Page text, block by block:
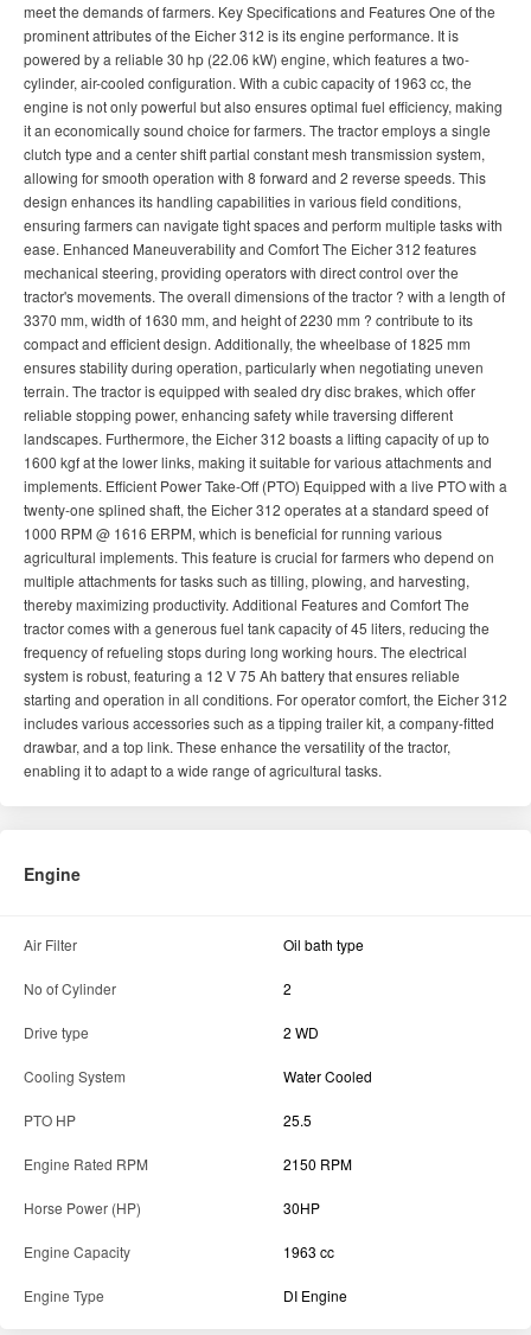
meet the demands of farmers. Key Specifications and Features One of the
prominent attributes of the Eicher 312 is its engine performance. It is
powered by a reliable 30 hp (22.06 kW) engine, which features a two-
cylinder, air-cooled configuration. With a cubic capacity of 1963 cc, the
engine is not only powerful but also ensures optimal fuel efficiency, making
it an economically sound choice for farmers. The tractor employs a single
clutch type and a center shift partial constant mesh transmission system,
allowing for smooth operation with 8 forward and 2 reverse speeds. This
design enhances its handling capabilities in various field conditions,
ensuring farmers can navigate tight spaces and perform multiple tasks with
ease. Enhanced Maneuverability and Comfort The Eicher 312 features
mechanical steering, providing operators with direct control over the
tractor's movements. The overall dimensions of the tractor ? with a length of
3370 mm, width of 1630 mm, and height of 2230 mm ? contribute to its
compact and efficient design. Additionally, the wheelbase of 1825 mm
ensures stability during operation, particularly when negotiating uneven
terrain. The tractor is equipped with sealed dry disc brakes, which offer
reliable stopping power, enhancing safety while traversing different
landscapes. Furthermore, the Eicher 312 boasts a lifting capacity of up to
1600 kgf at the lower links, making it suitable for various attachments and
implements. Efficient Power Take-Off (PTO) Equipped with a live PTO with a
twenty-one splined shaft, the Eicher 312 operates at a standard speed of
1000 RPM @ 1616 ERPM, which is beneficial for running various
agricultural implements. This feature is crucial for farmers who depend on
multiple attachments for tasks such as tilling, plowing, and harvesting,
thereby maximizing productivity. Additional Features and Comfort The
tractor comes with a generous fuel tank capacity of 45 liters, reducing the
frequency of refueling stops during long working hours. The electrical
system is robust, featuring a 12 V 75 Ah battery that ensures reliable
starting and operation in all conditions. For operator comfort, the Eicher 312
includes various accessories such as a tipping trailer kit, a company-fitted
drawbar, and a top link. These enhance the versatility of the tractor,
enabling it to adapt to a wide range of agricultural tasks.
Engine
Air Filter Oil bath type
No of Cylinder 2
Drive type 2 WD
Cooling System Water Cooled
PTO HP 25.5
Engine Rated RPM 2150 RPM
Horse Power (HP) 30HP
Engine Capacity 1963 cc
Engine Type DI Engine